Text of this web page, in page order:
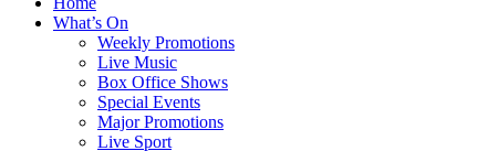
What’s On
Weekly Promotions
Live Music
Box Office Shows
Special Events
Major Promotions
Live Sport